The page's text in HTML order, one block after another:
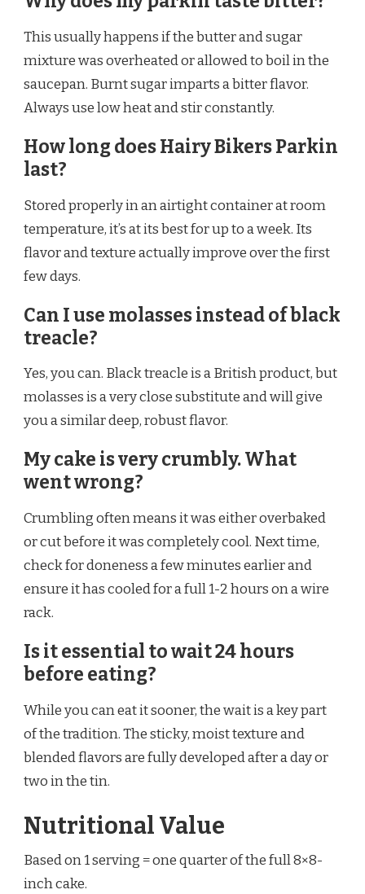
This usually happens if the butter and sugar
mixture was overheated or allowed to boil in the
saucepan. Burnt sugar imparts a bitter flavor.
Always use low heat and stir constantly.
How long does Hairy Bikers Parkin
last?
Stored properly in an airtight container at room
temperature, it’s at its best for up to a week. Its
flavor and texture actually improve over the first
few days.
Can I use molasses instead of black
treacle?
Yes, you can. Black treacle is a British product, but
molasses is a very close substitute and will give
you a similar deep, robust flavor.
My cake is very crumbly. What
went wrong?
Crumbling often means it was either overbaked
or cut before it was completely cool. Next time,
check for doneness a few minutes earlier and
ensure it has cooled for a full 1-2 hours on a wire
rack.
Is it essential to wait 24 hours
before eating?
While you can eat it sooner, the wait is a key part
of the tradition. The sticky, moist texture and
blended flavors are fully developed after a day or
two in the tin.
Nutritional Value
Based on 1 serving = one quarter of the full 8×8-
inch cake.